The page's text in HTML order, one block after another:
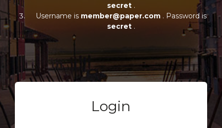
secret.
Username is member@paper.com . Password is
secret.
Login